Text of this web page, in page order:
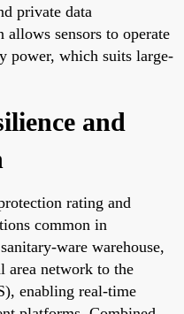
private data
sensors to operate
power, which suits large-
and
rating and
common in
ware warehouse,
area network to the
enabling real-time